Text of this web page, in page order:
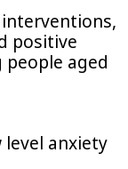
positive
aged
level anxiety